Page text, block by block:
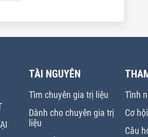
TÀI NGUYÊN
Tìm chuyên gia trị liệu
Dành cho chuyên gia trị
liệu
Tình
Cơ hội
Câu